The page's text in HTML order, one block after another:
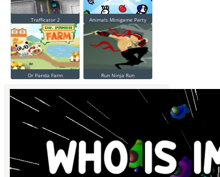
Trafficator 2 Animals Minigame Party
Dr Panda Farm Run Ninja Run